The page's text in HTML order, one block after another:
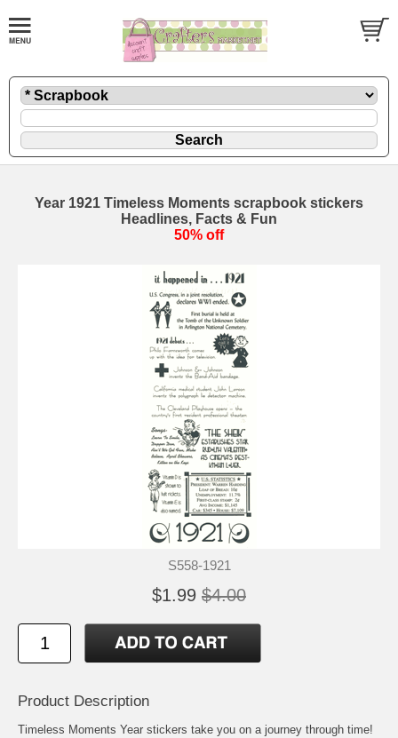
Year 1921 Timeless Moments scrapbook stickers
Headlines, Facts & Fun
50% off
S558-1921
$1.99 $4.00
Product Description
Timeless Moments Year stickers take you on a journey through time!